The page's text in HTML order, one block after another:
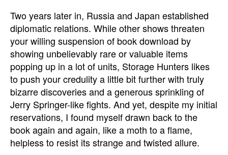
Two years later in, Russia and Japan established
diplomatic relations. While other shows threaten
your willing suspension of book download by
showing unbelievably rare or valuable items
popping up in a lot of units, Storage Hunters likes
to push your credulity a little bit further with truly
bizarre discoveries and a generous sprinkling of
Jerry Springer-like fights. And yet, despite my initial
reservations, I found myself drawn back to the
book again and again, like a moth to a flame,
helpless to resist its strange and twisted allure.